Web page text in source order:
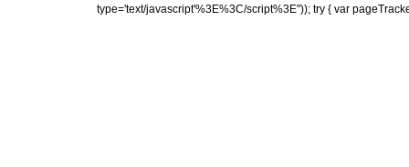
type='text/javascript'%3E%3C/script%3E")); try { var